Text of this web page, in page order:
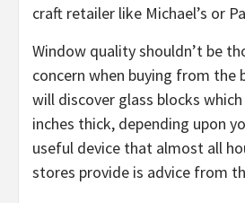
craft retailer like Michael’s or
Window quality shouldn’t be
concern when buying from the
will discover glass blocks
inches thick, depending upon
useful device that almost all
stores provide is advice from